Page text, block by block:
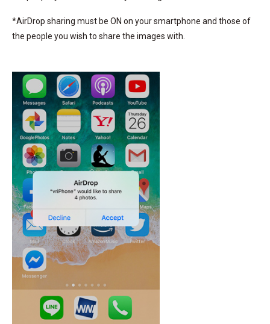
*AirDrop sharing must be ON on your smartphone and those of
the people you wish to share the images with.